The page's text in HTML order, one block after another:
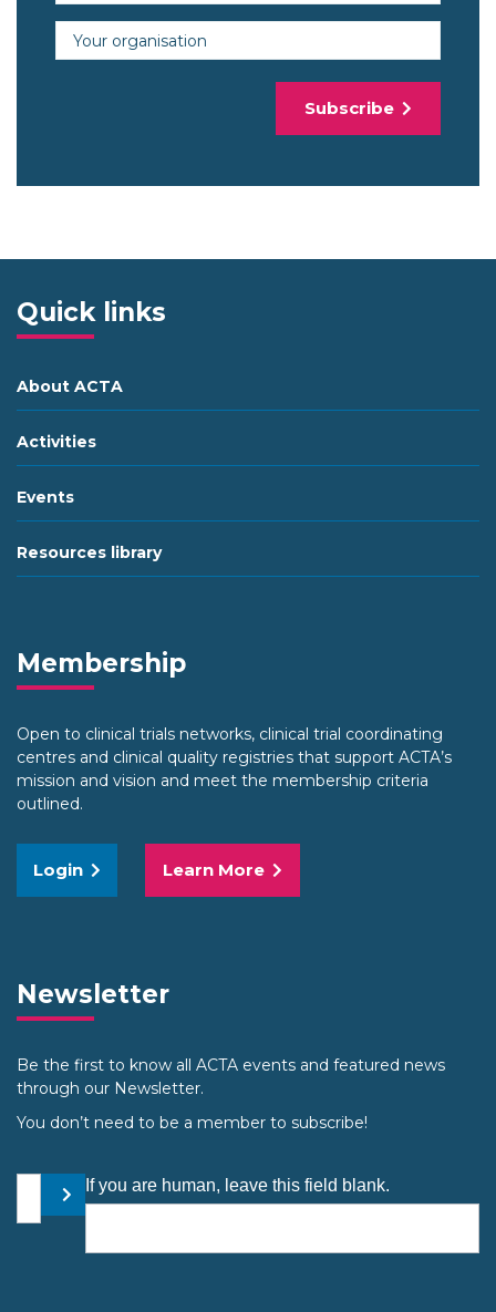
Organisation
Subscribe
Quick links
About ACTA
Activities
Events
Resources library
Membership
Open to clinical trials networks, clinical trial coordinating
centres and clinical quality registries that support ACTA’s
mission and vision and meet the membership criteria
outlined.
Login Learn More
Newsletter
Be the first to know all ACTA events and featured news
through our Newsletter.
You don’t need to be a member to subscribe!
Your email address
Submit
If you are human, leave this field blank.